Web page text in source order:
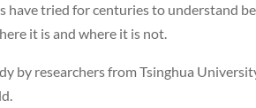
have tried for centuries to understand
it is and where it is not.
by researchers from Tsinghua